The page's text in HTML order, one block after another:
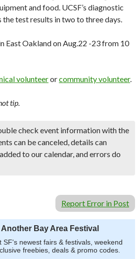
and food. UCSF’s diagnostic
test results in two to three days.
East Oakland on Aug.22 -23 from 10
volunteerorcommunity volunteer.
tip.
check event information with the
can be canceled, details can
to our calendar, and errors do
Report Error in Post
Bay Area Festival
SF's newest fairs & festivals, weekend
freebies, deals & promo codes.